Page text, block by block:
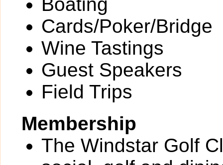
Cards/Poker/Bridge
Wine Tastings
Guest Speakers
Field Trips
Membership
The Windstar Golf